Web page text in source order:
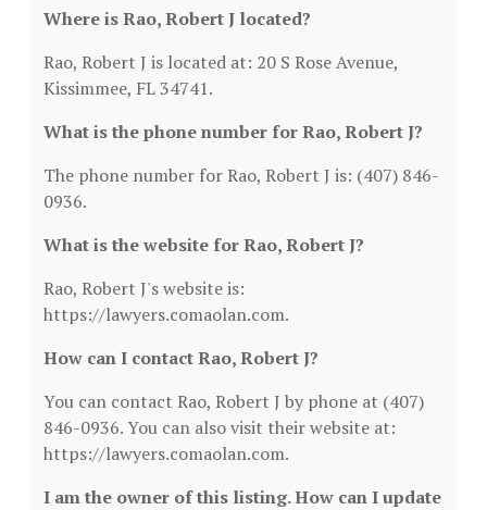
Where is Rao, Robert J located?
Rao, Robert J is located at: 20 S Rose Avenue,
Kissimmee, FL 34741.
What is the phone number for Rao, Robert J?
The phone number for Rao, Robert J is: (407) 846-
0936.
What is the website for Rao, Robert J?
Rao, Robert J's website is:
https://lawyers.comaolan.com.
How can I contact Rao, Robert J?
You can contact Rao, Robert J by phone at (407)
846-0936. You can also visit their website at:
https://lawyers.comaolan.com.
I am the owner of this listing. How can I update